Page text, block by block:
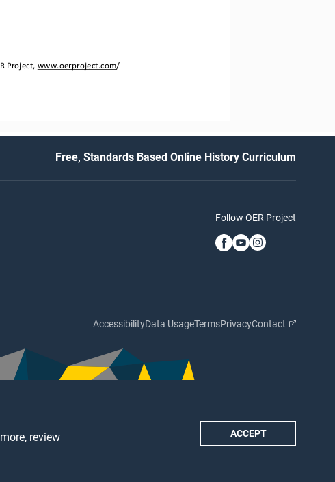
review
ACCEPT
Project, www.oerproject.com/
Free, Standards Based Online History Curriculum
Follow OER Project
AccessibilityData UsageTermsPrivacyContact